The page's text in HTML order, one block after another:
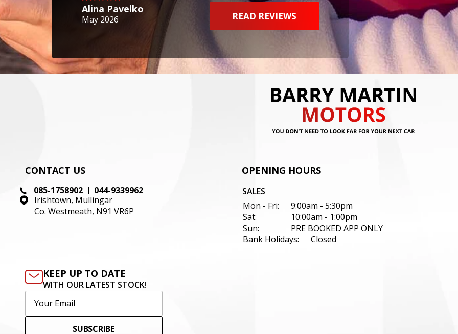
Alina Pavelko
May 2026 READ REVIEWS
CONTACT US
085-1758902
044-9339962
Irishtown, Mullingar
Co. Westmeath, N91 VR6P
OPENING HOURS
SALES
Mon - Fri:
9:00am - 5:30pm
Sat:
10:00am - 1:00pm
Sun:
PRE BOOKED APP ONLY
Bank Holidays:
Closed
KEEP UP TO DATE
WITH OUR LATEST STOCK!
SUBSCRIBE